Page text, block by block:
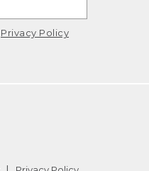
Privacy Policy